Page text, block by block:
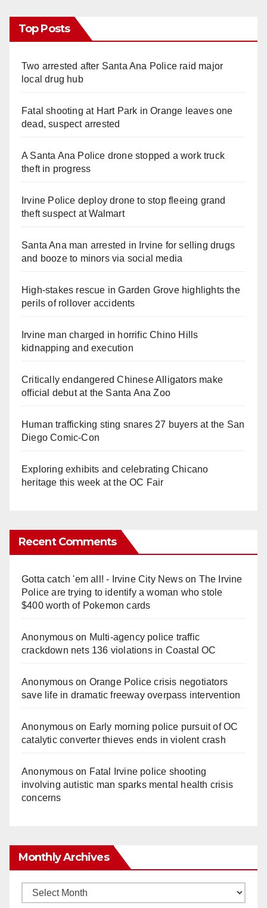
Top Posts
Two arrested after Santa Ana Police raid major
local drug hub
Fatal shooting at Hart Park in Orange leaves one
dead, suspect arrested
A Santa Ana Police drone stopped a work truck
theft in progress
Irvine Police deploy drone to stop fleeing grand
theft suspect at Walmart
Santa Ana man arrested in Irvine for selling drugs
and booze to minors via social media
High-stakes rescue in Garden Grove highlights the
perils of rollover accidents
Irvine man charged in horrific Chino Hills
kidnapping and execution
Critically endangered Chinese Alligators make
official debut at the Santa Ana Zoo
Human trafficking sting snares 27 buyers at the San
Diego Comic-Con
Exploring exhibits and celebrating Chicano
heritage this week at the OC Fair
Recent Comments
Gotta catch 'em all! - Irvine City Newson The Irvine
Police are trying to identify a woman who stole
$400 worth of Pokemon cards
Anonymouson Multi‑agency police traffic
crackdown nets 136 violations in Coastal OC
Anonymouson Orange Police crisis negotiators
save life in dramatic freeway overpass intervention
Anonymouson Early morning police pursuit of OC
catalytic converter thieves ends in violent crash
Anonymouson Fatal Irvine police shooting
involving autistic man sparks mental health crisis
concerns
Monthly Archives
Monthly